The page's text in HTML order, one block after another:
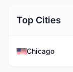
Top Cities
Chicago